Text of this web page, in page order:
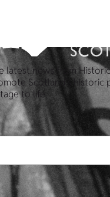
latest news from
Scotland's historic
to life.